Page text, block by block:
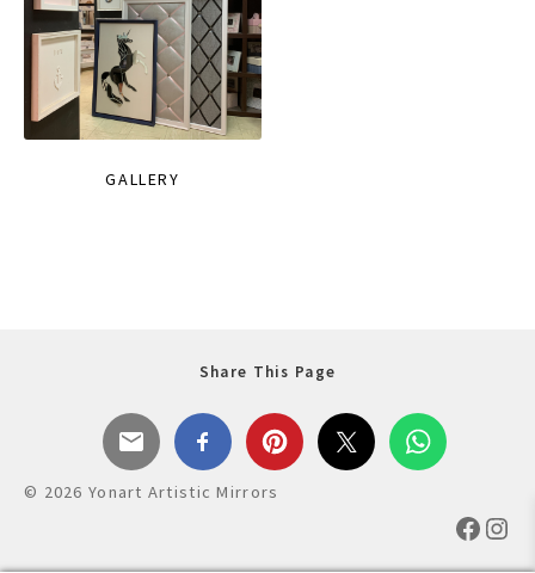
GALLERY
Share This Page
© 2026 Yonart Artistic Mirrors